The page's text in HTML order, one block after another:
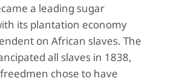
a leading sugar
its plantation economy
on African slaves. The
all slaves in 1838,
chose to have